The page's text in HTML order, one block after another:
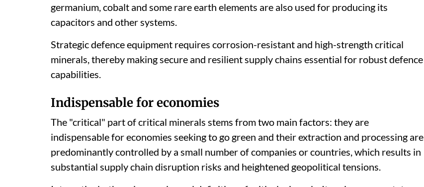
germanium, cobalt and some rare earth elements are also used for producing its
capacitors and other systems.
Strategic defence equipment requires corrosion-resistant and high-strength critical
minerals, thereby making secure and resilient supply chains essential for robust defence
capabilities.
Indispensable for economies
The "critical" part of critical minerals stems from two main factors: they are
indispensable for economies seeking to go green and their extraction and processing are
predominantly controlled by a small number of companies or countries, which results in
substantial supply chain disruption risks and heightened geopolitical tensions.